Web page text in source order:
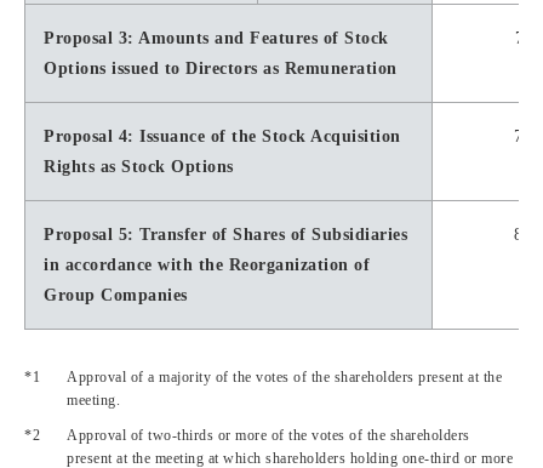
Proposal 3: Amounts and Features of Stock
Options issued to Directors as Remuneration
Proposal 4: Issuance of the Stock Acquisition
Rights as Stock Options
Proposal 5: Transfer of Shares of Subsidiaries
in accordance with the Reorganization of
Group Companies
Approval of a majority of the votes of the shareholders present at the
meeting.
Approval of two-thirds or more of the votes of the shareholders
present at the meeting at which shareholders holding one-third or more